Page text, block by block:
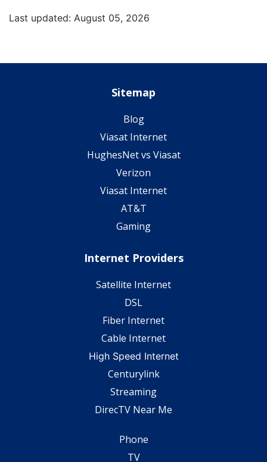
Last updated: August 05, 2026
Sitemap
Blog
Viasat Internet
HughesNet vs Viasat
Verizon
Viasat Internet
AT&T
Gaming
Internet Providers
Satellite Internet
DSL
Fiber Internet
Cable Internet
High Speed Internet
Centurylink
Streaming
DirecTV Near Me
Phone
TV